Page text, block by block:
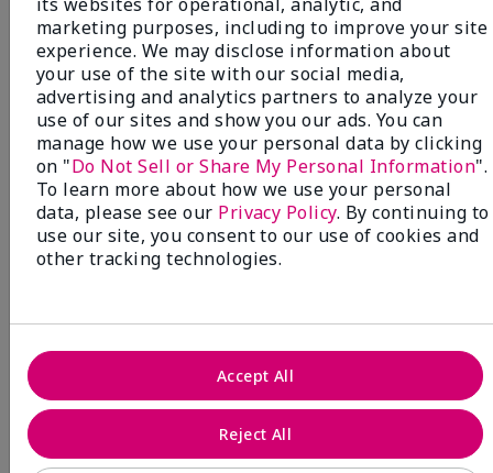
Mary Kay® Sunscreen Broad
Spectrum SPF 50
Discover high-powered
marketing purposes, including to improve your site
experience. We may disclose information about
your use of the site with our social media,
advertising and analytics partners to analyze your
use of our sites and show you our ads. You can
manage how we use your personal data by clicking
on "Do Not Sell or Share My Personal Information".
To learn more about how we use your personal
data, please see our Privacy Policy. By continuing to
use our site, you consent to our use of cookies and
other tracking technologies.
Reject All
Accept All